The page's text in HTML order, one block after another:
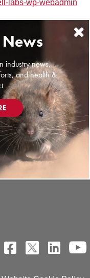
labs-wp-webadmin
industry news,
and health &